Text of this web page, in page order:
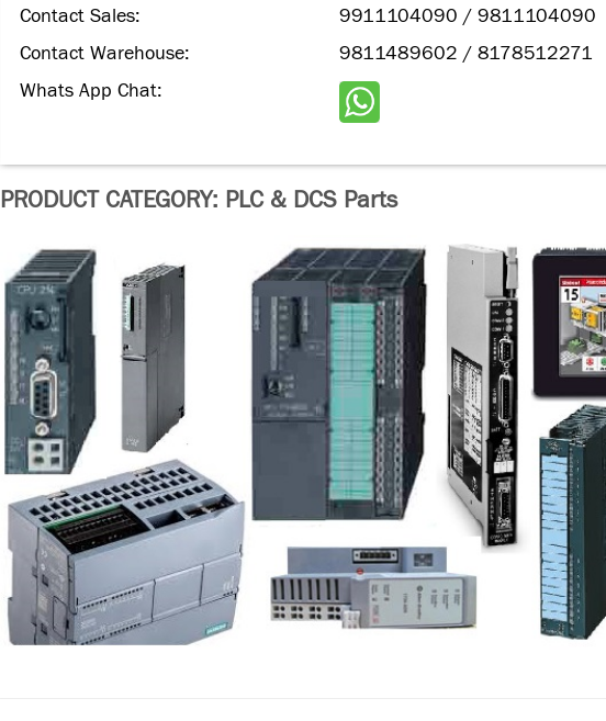
Contact Sales:
9911104090 / 9811104090
Contact Warehouse:
9811489602 / 8178512271
Whats App Chat:
PRODUCT CATEGORY: PLC & DCS Parts